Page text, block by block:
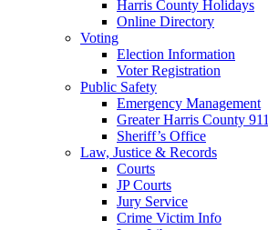
Harris County Holidays
Online Directory
Voting
Election Information
Voter Registration
Public Safety
Emergency Management
Greater Harris County 911
Sheriff’s Office
Law, Justice & Records
Courts
JP Courts
Jury Service
Crime Victim Info